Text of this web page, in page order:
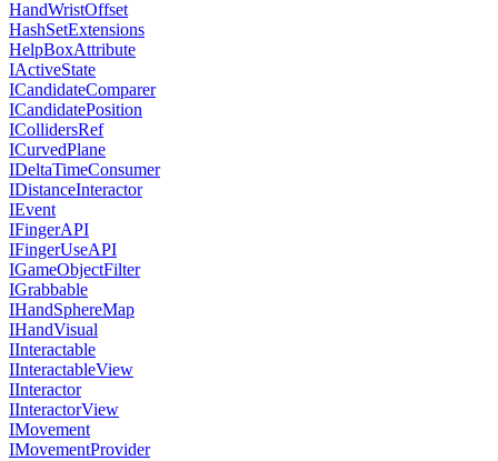
HandWristOffset
HashSetExtensions
HelpBoxAttribute
IActiveState
ICandidateComparer
ICandidatePosition
ICollidersRef
ICurvedPlane
IDeltaTimeConsumer
IDistanceInteractor
IEvent
IFingerAPI
IFingerUseAPI
IGameObjectFilter
IGrabbable
IHandSphereMap
IHandVisual
IInteractable
IInteractableView
IInteractor
IInteractorView
IMovement
IMovementProvider